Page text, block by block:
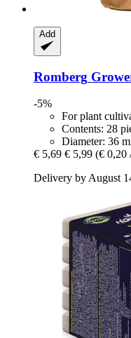
Add
Romberg
-5%
For plant
Contents: 28
Diameter: 36
€ 5,69 € 5,99 (€ 0,20
Delivery by August